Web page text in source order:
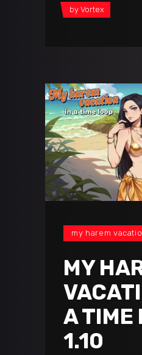
by Vortex
my harem
MY
A TIME
1.10